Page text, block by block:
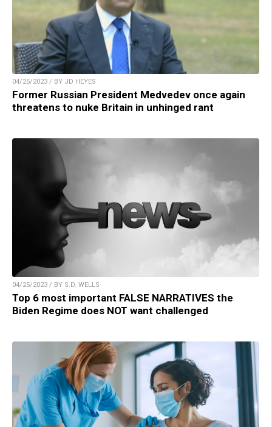
04/25/2023 / BY JD HEYES
Former Russian President Medvedev once again
threatens to nuke Britain in unhinged rant
04/25/2023 / BY S.D. WELLS
Top 6 most important FALSE NARRATIVES the
Biden Regime does NOT want challenged